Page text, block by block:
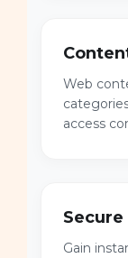
Web
access
Gain